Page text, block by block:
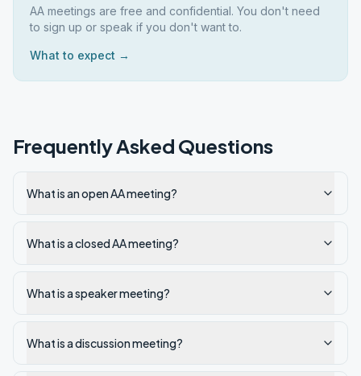
AA meetings are free and confidential. You don't need
to sign up or speak if you don't want to.
What to expect →
Frequently Asked Questions
What is an open AA meeting?
What is a closed AA meeting?
What is a speaker meeting?
What is a discussion meeting?